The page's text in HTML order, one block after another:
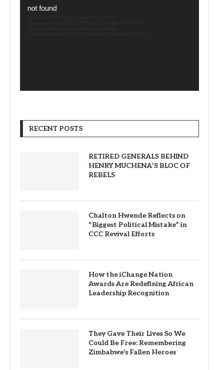
not found
RECENT POSTS
RETIRED GENERALS BEHIND
HENRY MUCHENA’S BLOC OF
REBELS
Chalton Hwende Reflects on
“Biggest Political Mistake” in
CCC Revival Efforts
How the iChange Nation
Awards Are Redefining African
Leadership Recognition
They Gave Their Lives So We
Could Be Free: Remembering
Zimbabwe’s Fallen Heroes